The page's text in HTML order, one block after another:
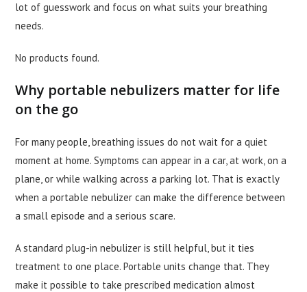
lot of guesswork and focus on what suits your breathing
needs.
No products found.
Why portable nebulizers matter for life
on the go
For many people, breathing issues do not wait for a quiet
moment at home. Symptoms can appear in a car, at work, on a
plane, or while walking across a parking lot. That is exactly
when a portable nebulizer can make the difference between
a small episode and a serious scare.
A standard plug-in nebulizer is still helpful, but it ties
treatment to one place. Portable units change that. They
make it possible to take prescribed medication almost